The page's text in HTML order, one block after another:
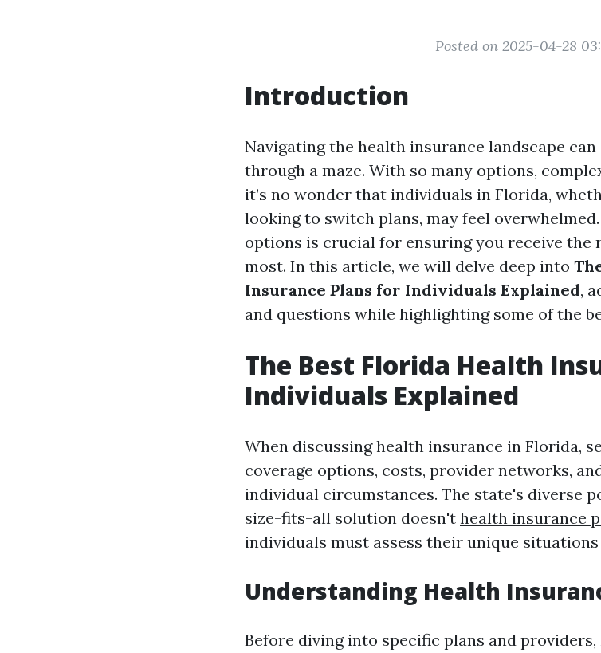
Posted on 2025-04-28
Introduction
Navigating the health insurance landscape
through a maze. With so many options,
it’s no wonder that individuals in Florida,
looking to switch plans, may feel
options is crucial for ensuring you receive the
most. In this article, we will delve deep into
Insurance Plans for Individuals Explained,
and questions while highlighting some of the
The Best Florida Health
Individuals Explained
When discussing health insurance in Florida,
coverage options, costs, provider networks,
individual circumstances. The state's diverse
size-fits-all solution doesn't health insurance
individuals must assess their unique
Understanding Health
Before diving into specific plans and providers,